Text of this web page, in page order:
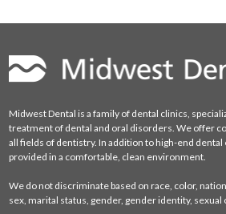
Midwest Dental is a family of dental clinics,
treatment of dental and oral disorders. We offer
all fields of dentistry. In addition to high-end
provided in a comfortable, clean environment.
We do not discriminate based on race, color,
sex, marital status, gender, gender identity, sexual